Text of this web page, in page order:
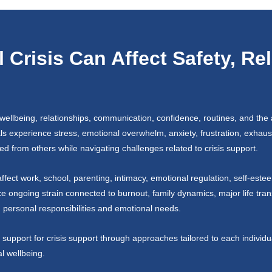
Crisis Can Affect Safety,
relationships, communication, confidence, routines, and
experience stress, emotional overwhelm, anxiety, frustration,
from others while navigating challenges related to crisis support.
work, school, parenting, intimacy, emotional regulation, self-
ongoing strain connected to burnout, family dynamics, major life
responsibilities and emotional needs.
for crisis support through approaches tailored to each
wellbeing.